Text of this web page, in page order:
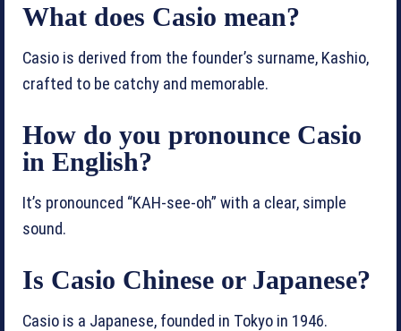
What does Casio mean?
Casio is derived from the founder’s surname, Kashio,
crafted to be catchy and memorable.
How do you pronounce Casio
in English?
It’s pronounced “KAH-see-oh” with a clear, simple
sound.
Is Casio Chinese or Japanese?
Casio is a Japanese, founded in Tokyo in 1946.